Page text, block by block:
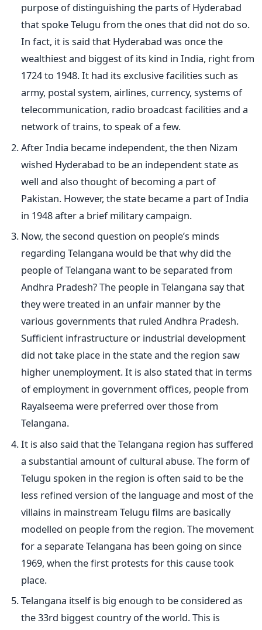
purpose of distinguishing the parts of Hyderabad
that spoke Telugu from the ones that did not do so.
In fact, it is said that Hyderabad was once the
wealthiest and biggest of its kind in India, right from
1724 to 1948. It had its exclusive facilities such as
army, postal system, airlines, currency, systems of
telecommunication, radio broadcast facilities and a
network of trains, to speak of a few.
After India became independent, the then Nizam
wished Hyderabad to be an independent state as
well and also thought of becoming a part of
Pakistan. However, the state became a part of India
in 1948 after a brief military campaign.
Now, the second question on people’s minds
regarding Telangana would be that why did the
people of Telangana want to be separated from
Andhra Pradesh? The people in Telangana say that
they were treated in an unfair manner by the
various governments that ruled Andhra Pradesh.
Sufficient infrastructure or industrial development
did not take place in the state and the region saw
higher unemployment. It is also stated that in terms
of employment in government offices, people from
Rayalseema were preferred over those from
Telangana.
It is also said that the Telangana region has suffered
a substantial amount of cultural abuse. The form of
Telugu spoken in the region is often said to be the
less refined version of the language and most of the
villains in mainstream Telugu films are basically
modelled on people from the region. The movement
for a separate Telangana has been going on since
1969, when the first protests for this cause took
place.
Telangana itself is big enough to be considered as
the 33rd biggest country of the world. This is